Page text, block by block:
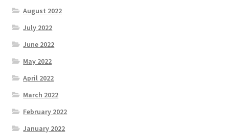
August 2022
July 2022
June 2022
May 2022
April 2022
March 2022
February 2022
January 2022